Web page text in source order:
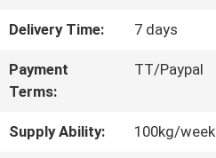
CONTACT
Delivery Time: 7 days
Payment
Terms:
TT/Paypal
Supply Ability: 100kg/week